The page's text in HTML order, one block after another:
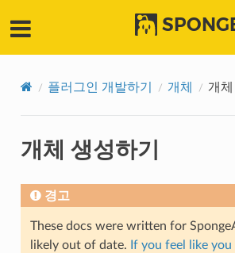
플러그인 개발하기 개체 개체
개체 생성하기
경고
These docs were written for
likely out of date. If you feel like